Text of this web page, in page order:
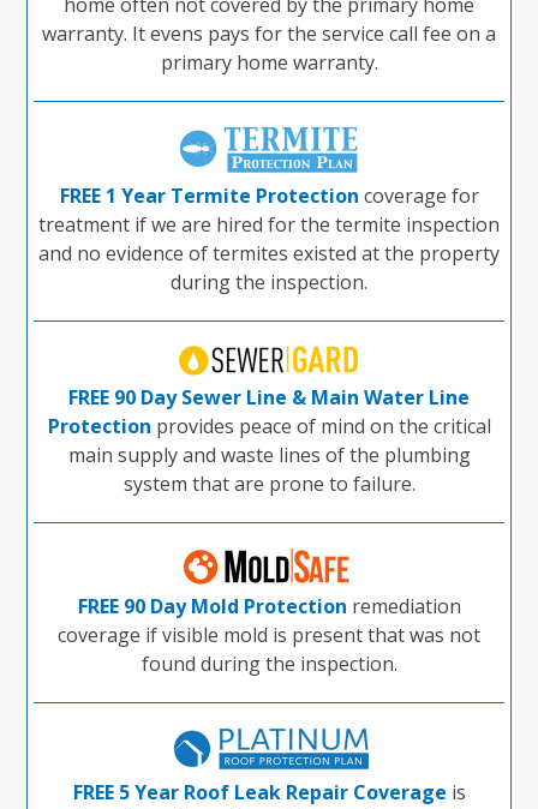
warranty. It evens pays for the service call fee on a
primary home warranty.
FREE 1 Year Termite Protection coverage for
treatment if we are hired for the termite inspection
and no evidence of termites existed at the property
during the inspection.
FREE 90 Day Sewer Line & Main Water Line
Protection provides peace of mind on the critical
main supply and waste lines of the plumbing
system that are prone to failure.
FREE 90 Day Mold Protection remediation
coverage if visible mold is present that was not
found during the inspection.
FREE 5 Year Roof Leak Repair Coverage is